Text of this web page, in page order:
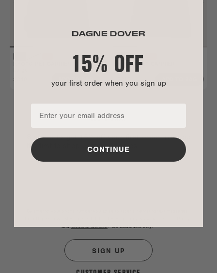
$340
ADD TO BAG
KYOTO PET CARRIER
Small
LET’S CHAT
Sign up to get 15% off your first order, plus be
the first to shop drops and sales.
andTerms of Service.*US customers only.
SIGN UP
15% OFF
your first order when you sign up
CONTINUE